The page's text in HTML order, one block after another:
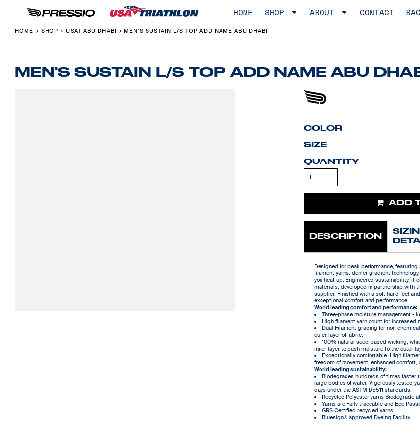
HOME SHOP ABOUT CONTACT
HOME > SHOP > USAT ABU DHABI > MEN'S SUSTAIN L/S TOP ADD NAME ABU DHABI
MEN'S SUSTAIN L/S TOP ADD NAME ABU
COLOR
SIZE
QUANTITY
ADD
DESCRIPTION
Designed for peak performance,
filament yarns, denier gradient
you heat up. Engineered sustainability, it
materials, developed in partnership with
supplier. Finished with a soft hand feel
exceptional comfort and performance.
World leading comfort and performance:
Three-phase moisture management -
High filament yarn count for increased
Dual Filament grading for non-
outer layer of fabric.
100% natural seed-based wicking,
inner layer to push moisture to the outer
Exceptionally comfortable. High
freedom of movement, enhanced comfort,
World leading sustainability:
Biodegrades hundreds of times faster
large bodies of water. Vigorously tested
days under the ASTM D5511 standards.
Recycled Polyester yarns Biodegrade
Yarns are Fully traceable and Eco
GRS Certified recycled yarns.
Bluesign® approved Dyeing Facility.
HOME
CONTACT
USAT MERCHANDISE
NATIONAL CHAMPION
ABOUT USA TRIATHLON X PRESSIO